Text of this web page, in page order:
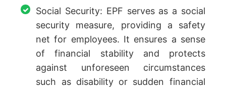
Social Security: EPF serves as a social
security measure, providing a safety
net for employees. It ensures a sense
of financial stability and protects
against unforeseen circumstances
such as disability or sudden financial